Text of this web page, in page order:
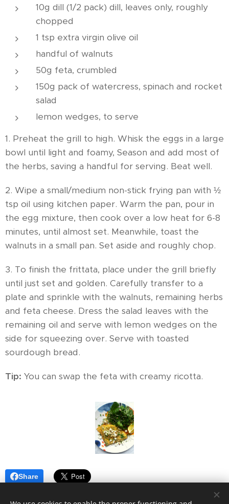
10g dill (1/2 pack) dill, leaves only, roughly
chopped
1 tsp extra virgin olive oil
handful of walnuts
50g feta, crumbled
150g pack of watercress, spinach and rocket
salad
lemon wedges, to serve
1. Preheat the grill to high. Whisk the eggs in a large
bowl until light and foamy, Season and add most of
the herbs, saving a handful for serving. Beat well.
2. Wipe a small/medium non-stick frying pan with ½
tsp oil using kitchen paper. Warm the pan, pour in
the egg mixture, then cook over a low heat for 6-8
minutes, until almost set. Meanwhile, toast the
walnuts in a small pan. Set aside and roughly chop.
3. To finish the frittata, place under the grill briefly
until just set and golden. Carefully transfer to a
plate and sprinkle with the walnuts, remaining herbs
and feta cheese. Dress the salad leaves with the
remaining oil and serve with lemon wedges on the
side for squeezing over. Serve with toasted
sourdough bread.
Tip: You can swap the feta with creamy ricotta.
Share